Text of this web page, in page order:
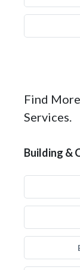
Find
Services.
Building &